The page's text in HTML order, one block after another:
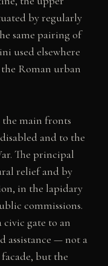
by regularly
same pairing of
used elsewhere
Roman urban
the main fronts
and to the
The principal
relief and by
in the lapidary
commissions.
civic gate to an
assistance — not a
but the